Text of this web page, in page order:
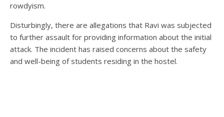
rowdyism.
Disturbingly, there are allegations that Ravi was subjected
to further assault for providing information about the initial
attack. The incident has raised concerns about the safety
and well-being of students residing in the hostel.